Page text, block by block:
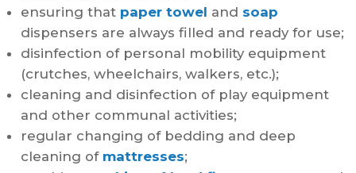
ensuring that paper towel and soap
dispensers are always filled and ready for use;
disinfection of personal mobility equipment
(crutches, wheelchairs, walkers, etc.);
cleaning and disinfection of play equipment
and other communal activities;
regular changing of bedding and deep
cleaning of mattresses;